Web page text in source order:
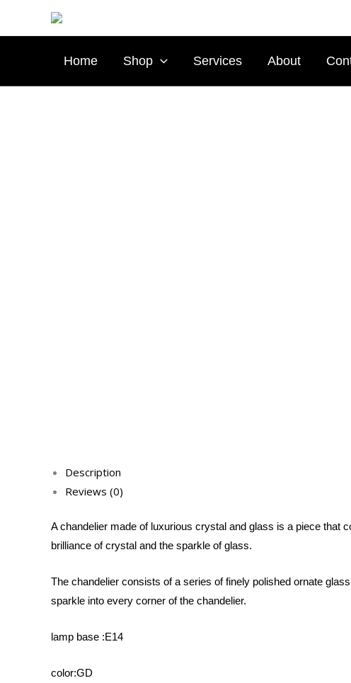
Home Shop Services About
Description
Reviews (0)
A chandelier made of luxurious crystal and glass is a piece that
brilliance of crystal and the sparkle of glass.
The chandelier consists of a series of finely polished ornate
sparkle into every corner of the chandelier.
lamp base :E14
color:GD